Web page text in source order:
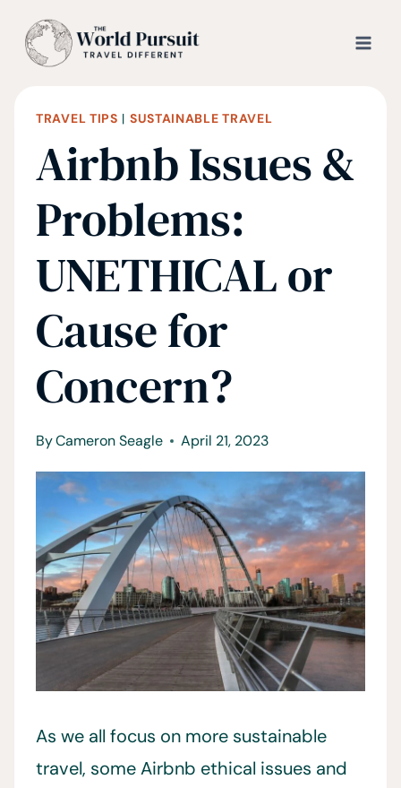
TRAVEL TIPS | SUSTAINABLE TRAVEL
Airbnb Issues &
Problems:
UNETHICAL or
Cause for
Concern?
ByCameron Seagle April 21, 2023
As we all focus on more sustainable
travel, some Airbnb ethical issues and